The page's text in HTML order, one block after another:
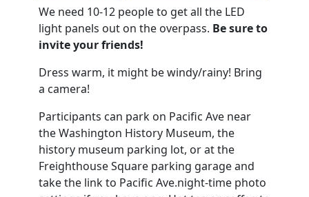
We need 10-12 people to get all the LED
light panels out on the overpass. Be sure to
invite your friends!
Dress warm, it might be windy/rainy! Bring
a camera!
Participants can park on Pacific Ave near
the Washington History Museum, the
history museum parking lot, or at the
Freighthouse Square parking garage and
take the link to Pacific Ave.night-time photo